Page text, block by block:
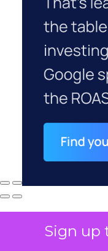
Sign up